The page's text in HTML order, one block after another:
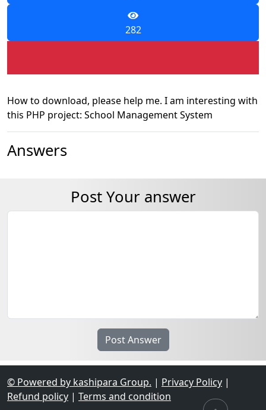
282
How to download, please help me. I am interesting with
this PHP project: School Management System
Answers
Post Your answer
© Powered by kashipara Group. | Privacy Policy |
Refund policy | Terms and condition